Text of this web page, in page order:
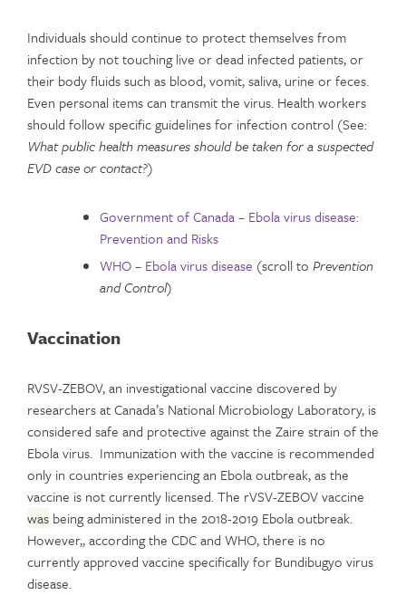
Individuals should continue to protect themselves from
infection by not touching live or dead infected patients, or
their body fluids such as blood, vomit, saliva, urine or feces.
Even personal items can transmit the virus. Health workers
should follow specific guidelines for infection control (See:
What public health measures should be taken for a suspected
EVD case or contact?)
Government of Canada – Ebola virus disease:
Prevention and Risks
WHO – Ebola virus disease (scroll to Prevention
and Control)
Vaccination
RVSV-ZEBOV, an investigational vaccine discovered by
researchers at Canada’s National Microbiology Laboratory, is
considered safe and protective against the Zaire strain of the
Ebola virus. Immunization with the vaccine is recommended
only in countries experiencing an Ebola outbreak, as the
vaccine is not currently licensed. The rVSV-ZEBOV vaccine
was being administered in the 2018-2019 Ebola outbreak.
However,, according the CDC and WHO, there is no
currently approved vaccine specifically for Bundibugyo virus
disease.